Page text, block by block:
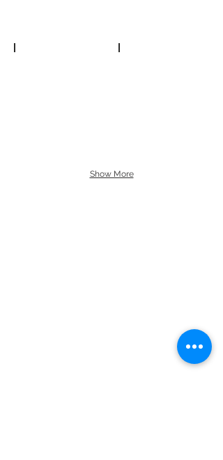
Show More